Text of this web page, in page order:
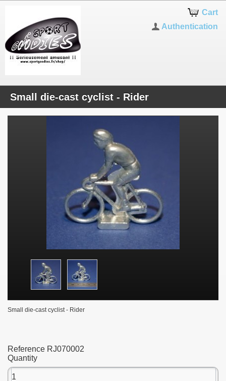
Cart
Authentication
Small die-cast cyclist - Rider
Small die-cast cyclist - Rider
Reference RJ070002
Quantity